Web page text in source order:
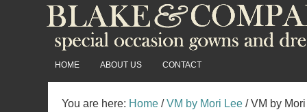
HOME ABOUT US CONTACT
You are here: Home / VM by Mori Lee /VM by Mori